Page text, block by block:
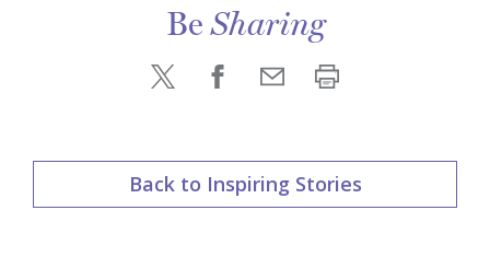
BeSharing
Back to Inspiring Stories